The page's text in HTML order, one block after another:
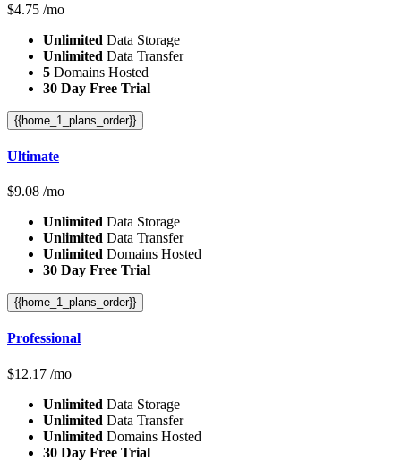
$4.75 /mo
Unlimited Data Storage
Unlimited Data Transfer
5 Domains Hosted
30 Day Free Trial
{{home_1_plans_order}}
Ultimate
$9.08 /mo
Unlimited Data Storage
Unlimited Data Transfer
Unlimited Domains Hosted
30 Day Free Trial
{{home_1_plans_order}}
Professional
$12.17 /mo
Unlimited Data Storage
Unlimited Data Transfer
Unlimited Domains Hosted
30 Day Free Trial